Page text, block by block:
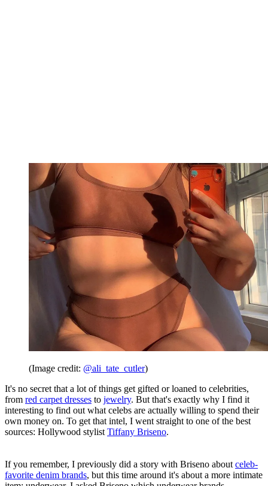
(Image credit: @ali_tate_cutler)
It's no secret that a lot of things get gifted or loaned to celebrities,
from red carpet dresses to jewelry. But that's exactly why I find it
interesting to find out what celebs are actually willing to spend their
own money on. To get that intel, I went straight to one of the best
sources: Hollywood stylist Tiffany Briseno.
If you remember, I previously did a story with Briseno about celeb-
favorite denim brands, but this time around it's about a more intimate